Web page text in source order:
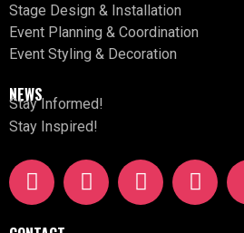
Stage Design & Installation
Event Planning & Coordination
Event Styling & Decoration
NEWS
Stay Informed!
Stay Inspired!